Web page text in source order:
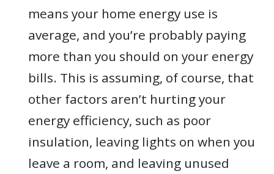
means your home energy use is
average, and you’re probably paying
more than you should on your energy
bills. This is assuming, of course, that
other factors aren’t hurting your
energy efficiency, such as poor
insulation, leaving lights on when you
leave a room, and leaving unused